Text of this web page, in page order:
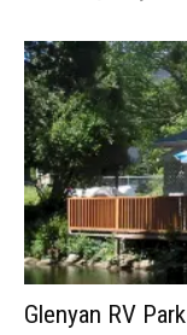
Glenyan RV